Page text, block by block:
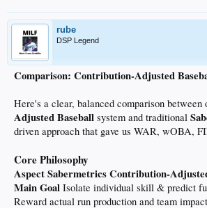
rube
DSP Legend
Comparison: Contribution-Adjusted
Here's a clear, balanced comparison between
Adjusted Baseball system and traditional
driven approach that gave us WAR, wOBA,
Core Philosophy
AspectSabermetricsContribution-
Main Goal Isolate individual skill & predict
Reward actual run production and team